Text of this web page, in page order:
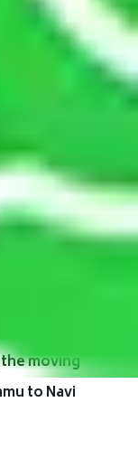
Mumbai are a
and packers
and
We use the
containers to
all the things
need insurance?
must ensure
from monetary
moving due to
riots, etc.
moving
to Navi